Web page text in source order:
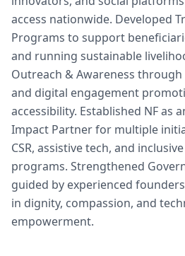
access nationwide. Developed
Programs to support
and running sustainable
Outreach & Awareness through
and digital engagement
accessibility. Established NF as
Impact Partner for multiple
CSR, assistive tech, and
programs. Strengthened
guided by experienced
in dignity, compassion, and
empowerment.